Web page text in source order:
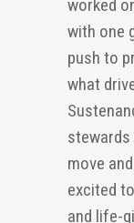
worked
with one
push to
what
move
excited
and life-